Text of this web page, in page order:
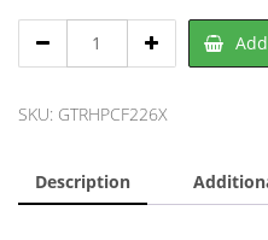
RHPCF226X,
Tone
SKU: GTRHPCF226X
Description